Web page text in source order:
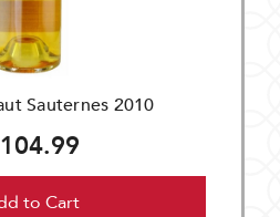
Sauternes 2010
to Cart